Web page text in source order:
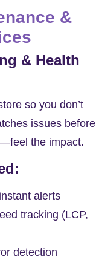
&
& Health
so you don’t
issues before
the impact.
alerts
tracking (LCP,
detection